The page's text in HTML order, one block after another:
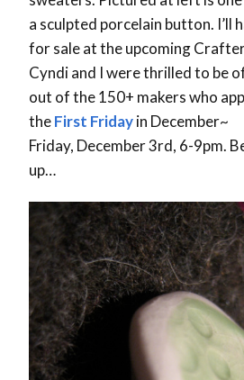
a sculpted porcelain button. I’ll
for sale at the upcoming
Cyndi and I were thrilled to be
out of the 150+ makers who
theFirst Fridayin December~
Friday, December 3rd, 6-9pm.
up…